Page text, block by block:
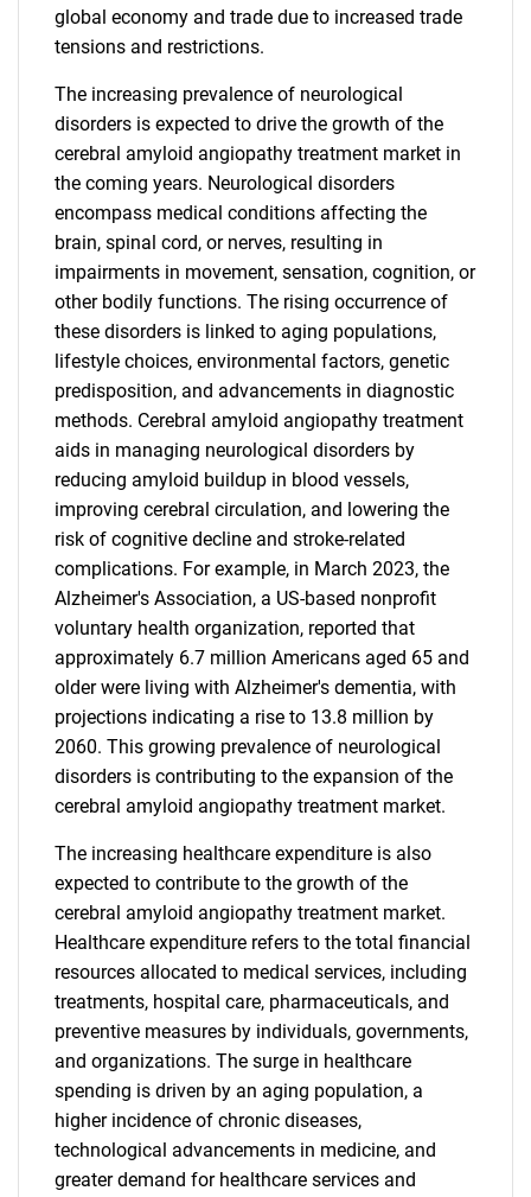
global economy and trade due to increased trade
tensions and restrictions.
The increasing prevalence of neurological
disorders is expected to drive the growth of the
cerebral amyloid angiopathy treatment market in
the coming years. Neurological disorders
encompass medical conditions affecting the
brain, spinal cord, or nerves, resulting in
impairments in movement, sensation, cognition, or
other bodily functions. The rising occurrence of
these disorders is linked to aging populations,
lifestyle choices, environmental factors, genetic
predisposition, and advancements in diagnostic
methods. Cerebral amyloid angiopathy treatment
aids in managing neurological disorders by
reducing amyloid buildup in blood vessels,
improving cerebral circulation, and lowering the
risk of cognitive decline and stroke-related
complications. For example, in March 2023, the
Alzheimer's Association, a US-based nonprofit
voluntary health organization, reported that
approximately 6.7 million Americans aged 65 and
older were living with Alzheimer's dementia, with
projections indicating a rise to 13.8 million by
2060. This growing prevalence of neurological
disorders is contributing to the expansion of the
cerebral amyloid angiopathy treatment market.
The increasing healthcare expenditure is also
expected to contribute to the growth of the
cerebral amyloid angiopathy treatment market.
Healthcare expenditure refers to the total financial
resources allocated to medical services, including
treatments, hospital care, pharmaceuticals, and
preventive measures by individuals, governments,
and organizations. The surge in healthcare
spending is driven by an aging population, a
higher incidence of chronic diseases,
technological advancements in medicine, and
greater demand for healthcare services and